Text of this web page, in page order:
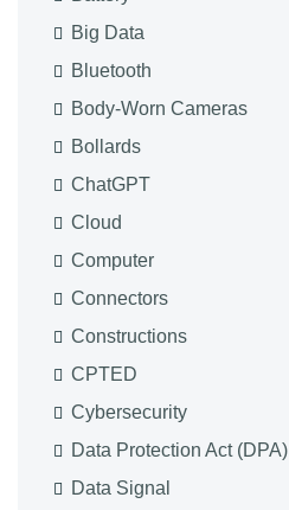
Big Data
Bluetooth
Body-Worn Cameras
Bollards
ChatGPT
Cloud
Computer
Connectors
Constructions
CPTED
Cybersecurity
Data Protection Act (DPA)
Data Signal